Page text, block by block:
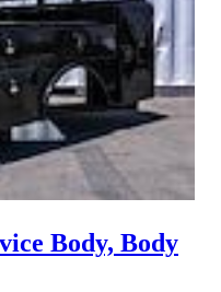
Body, Body